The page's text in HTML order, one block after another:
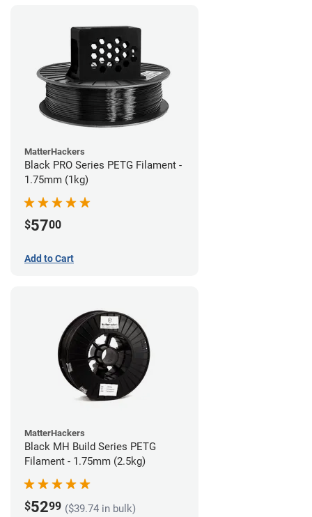
MatterHackers
Black PRO Series PETG Filament -
1.75mm (1kg)
$5700
Add to Cart
MatterHackers
Black MH Build Series PETG
Filament - 1.75mm (2.5kg)
$5299 ($39.74 in bulk)